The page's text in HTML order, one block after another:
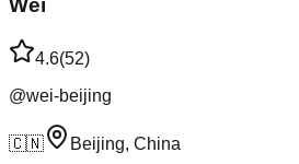
Wei
4.6(52)
@wei-beijing
🇨🇳
Beijing, China